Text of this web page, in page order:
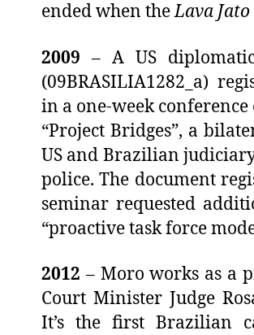
ended when theLava Jato
2009 – A US
(09BRASILIA1282_a)
in a one-week
“Project Bridges”, a
US and Brazilian
police. The document
seminar requested
“proactive task force
2012 – Moro works as a
Court Minister Judge
It’s the first Brazilian